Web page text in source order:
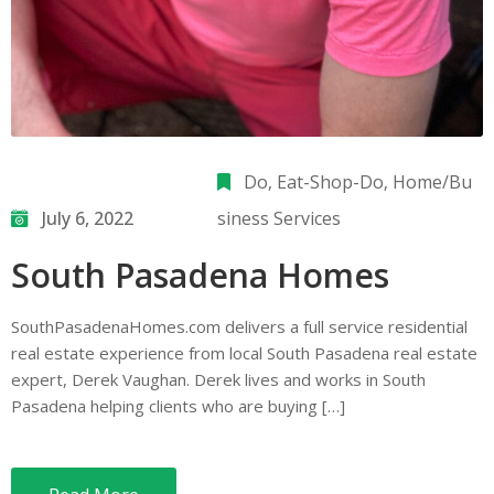
July 6, 2022
Do‚ Eat-Shop-Do‚ Home/Bu
siness Services
South Pasadena Homes
SouthPasadenaHomes.com delivers a full service residential
real estate experience from local South Pasadena real estate
expert, Derek Vaughan. Derek lives and works in South
Pasadena helping clients who are buying […]